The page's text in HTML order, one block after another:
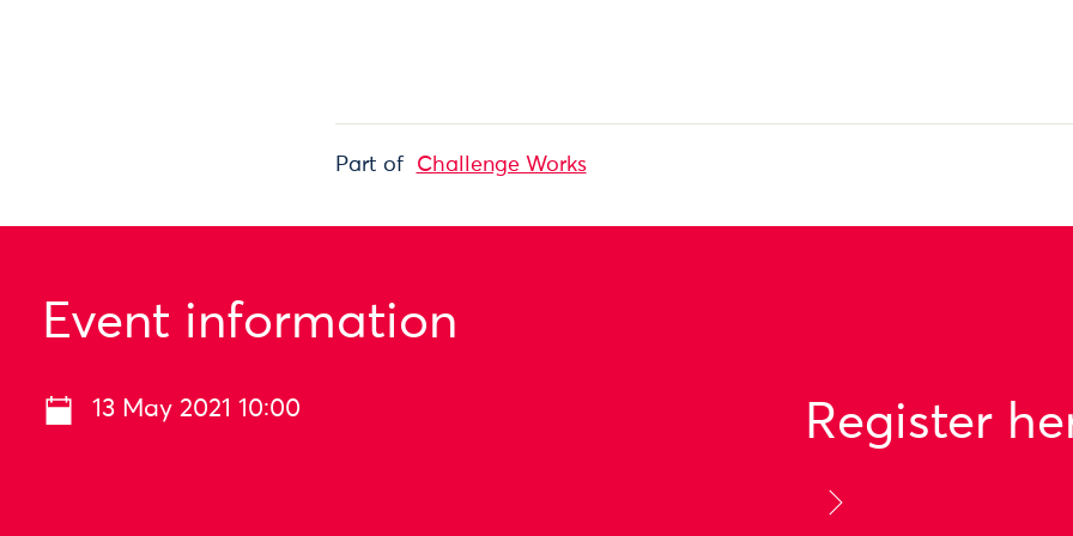
Part of Challenge Works
Event information
13 May 2021 10:00 Register